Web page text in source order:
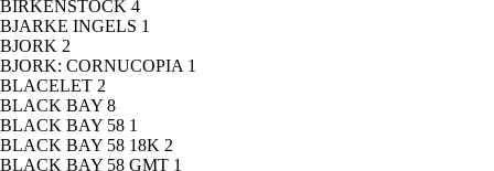
BIRKENSTOCK 4
BJARKE INGELS 1
BJORK 2
BJORK: CORNUCOPIA 1
BLACELET 2
BLACK BAY 8
BLACK BAY 58 1
BLACK BAY 58 18K 2
BLACK BAY 58 GMT 1